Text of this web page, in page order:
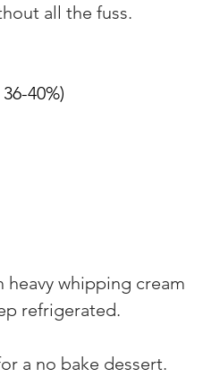
all the fuss.
40%)
whipping cream
refrigerated.
a no bake dessert.